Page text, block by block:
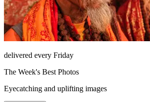
delivered every Friday
The Week's Best Photos
Eyecatching and uplifting images